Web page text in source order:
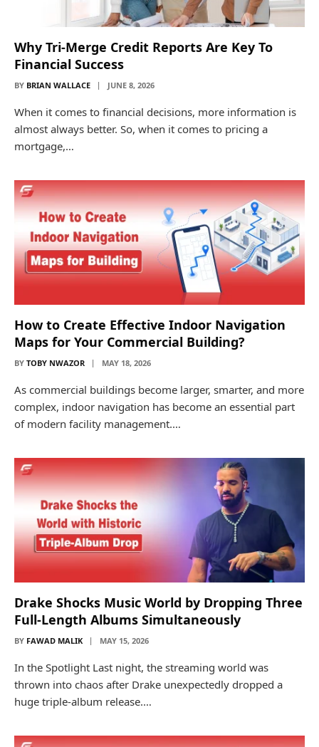
Why Tri-Merge Credit Reports Are Key To
Financial Success
BY BRIAN WALLACE JUNE 8, 2026
When it comes to financial decisions, more information is
almost always better. So, when it comes to pricing a
mortgage,…
How to Create Effective Indoor Navigation
Maps for Your Commercial Building?
BY TOBY NWAZOR MAY 18, 2026
As commercial buildings become larger, smarter, and more
complex, indoor navigation has become an essential part
of modern facility management.…
Drake Shocks Music World by Dropping Three
Full-Length Albums Simultaneously
BY FAWAD MALIK MAY 15, 2026
In the Spotlight Last night, the streaming world was
thrown into chaos after Drake unexpectedly dropped a
huge triple-album release.…